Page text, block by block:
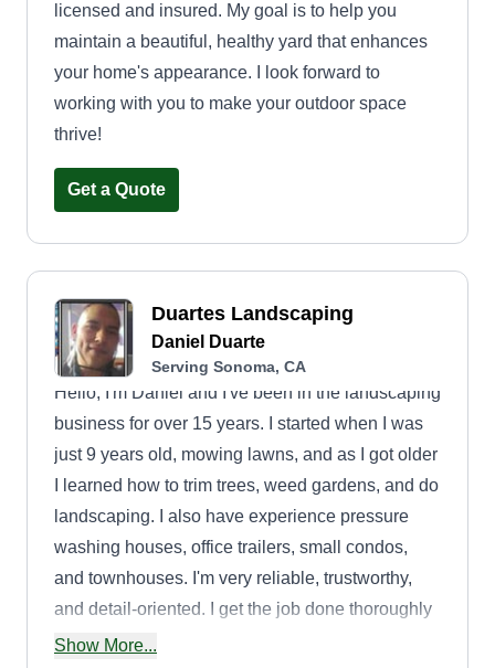
licensed and insured. My goal is to help you
maintain a beautiful, healthy yard that enhances
your home's appearance. I look forward to
working with you to make your outdoor space
thrive!
Get a Quote
Duartes Landscaping
Daniel Duarte
Serving Sonoma, CA
Hello, I'm Daniel and I've been in the landscaping
business for over 15 years. I started when I was
just 9 years old, mowing lawns, and as I got older
I learned how to trim trees, weed gardens, and do
landscaping. I also have experience pressure
washing houses, office trailers, small condos,
and townhouses. I'm very reliable, trustworthy,
and detail-oriented. I get the job done thoroughly
and am ready for any challenge. If you need a
Show More...